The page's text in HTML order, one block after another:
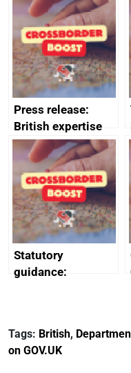
Press release:
British expertise
enlisted to
promote cultural
heritage and
creativity in Saudi
Arabia
Statutory
guidance:
(Preferential Trade
Arrangements) (EU
Tags: British,
on GOV.UK